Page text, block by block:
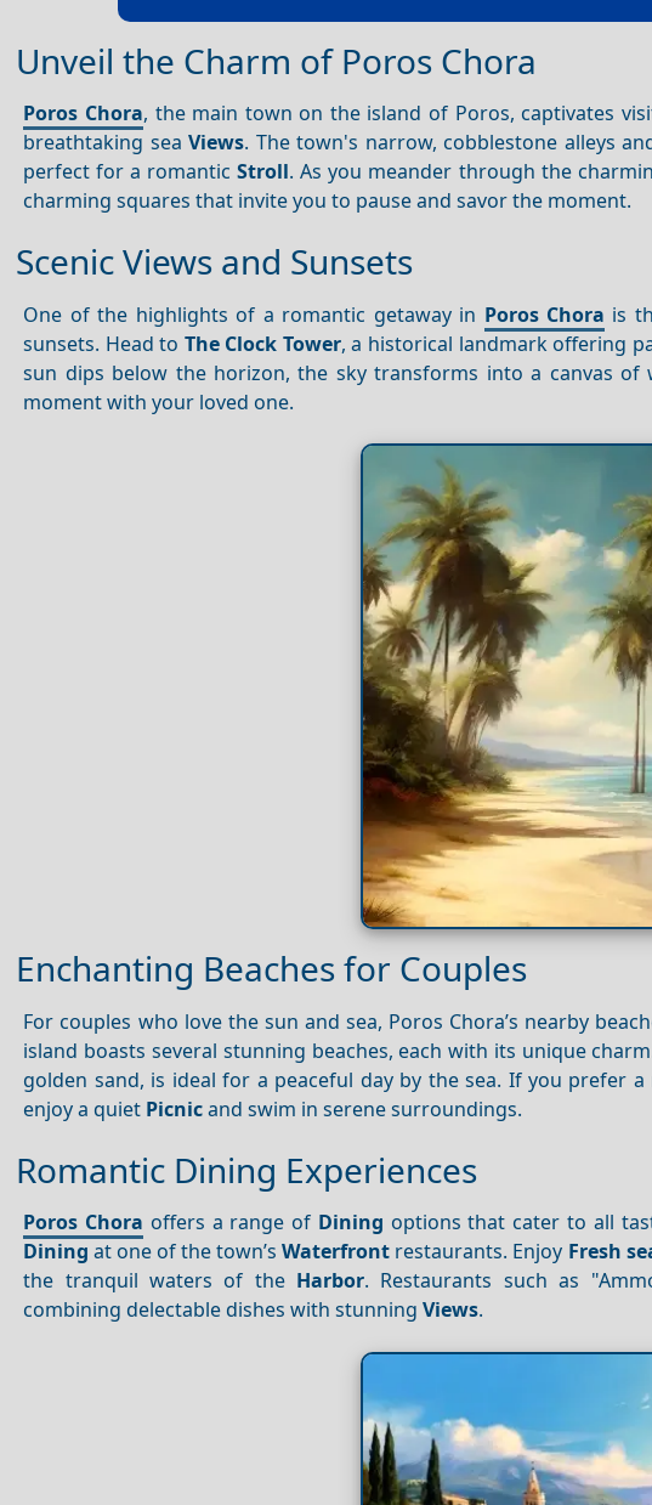
Unveil the Charm of Poros Chora
Poros Chora, the main town on the island of Poros, captivates
breathtaking seaViews. The town's narrow, cobblestone alleys
perfect for a romanticStroll. As you meander through the
charming squares that invite you to pause and savor the moment.
Scenic Views and Sunsets
One of the highlights of a romantic getaway in Poros Chora is
sunsets. Head to The Clock Tower, a historical landmark offering
sun dips below the horizon, the sky transforms into a canvas
moment with your loved one.
Enchanting Beaches for Couples
For couples who love the sun and sea, Poros Chora’s nearby
island boasts several stunning beaches, each with its unique
golden sand, is ideal for a peaceful day by the sea. If you prefer
enjoy a quiet Picnicand swim in serene surroundings.
Romantic Dining Experiences
Poros Chora offers a range of Dining options that cater to all
Dining at one of the town’sWaterfront restaurants. Enjoy Fresh
the tranquil waters of the Harbor. Restaurants such as
combining delectable dishes with stunningViews.